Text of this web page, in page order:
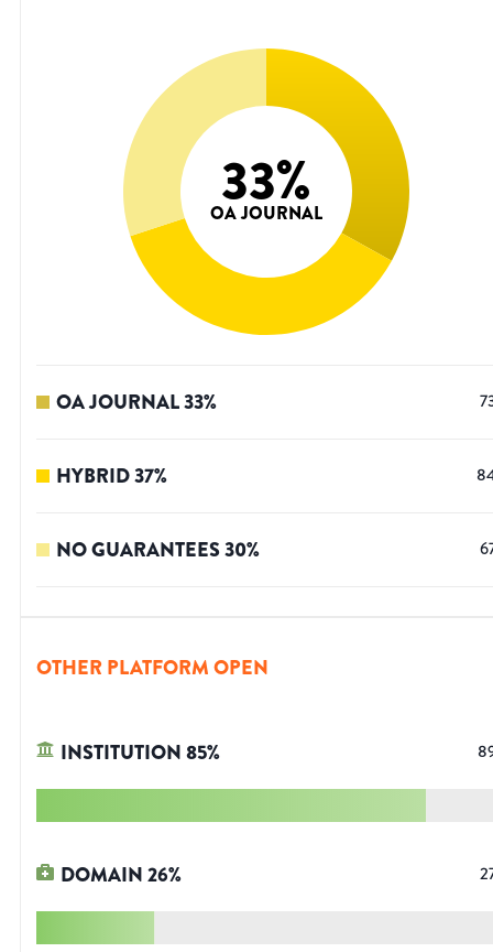
33%
OA JOURNAL
OA JOURNAL33%
HYBRID37%
NO GUARANTEES30%
OTHER PLATFORM OPEN
INSTITUTION85%
DOMAIN26%